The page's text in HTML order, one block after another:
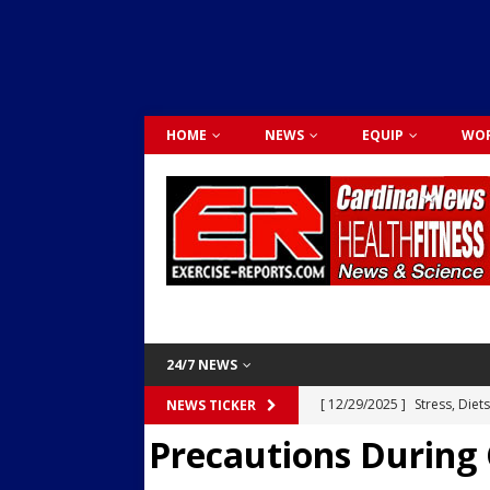
HOME NEWS EQUIP
24/7 NEWS
NEWS TICKER [ 12/29/2025 ] Stress,
Dr. Lily Johnston
CARDIO
Activity
Precautions During